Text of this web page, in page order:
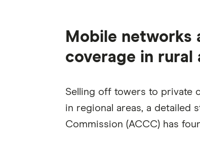
Mobile networks
coverage in rural
Selling off towers to private
in regional areas, a detailed
Commission (ACCC) has